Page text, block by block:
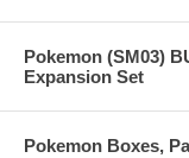
Pokemon (SM03)
Expansion Set
Pokemon Boxes,